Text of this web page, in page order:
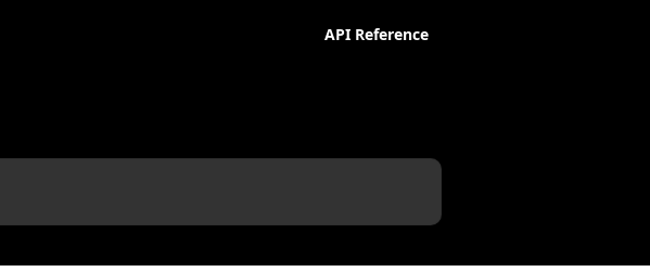
API Reference